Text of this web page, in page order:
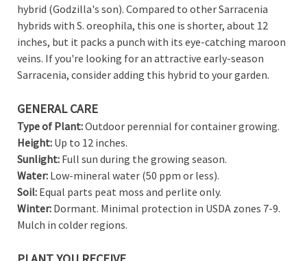
hybrid (Godzilla's son). Compared to other Sarracenia
hybrids with S. oreophila, this one is shorter, about 12
inches, but it packs a punch with its eye-catching maroon
veins. If you're looking for an attractive early-season
Sarracenia, consider adding this hybrid to your garden.
GENERAL CARE
Type of Plant:Outdoor perennial for container growing.
Height: Up to 12 inches.
Sunlight: Full sun during the growing season.
Water: Low-mineral water (50 ppm or less).
Soil: Equal parts peat moss and perlite only.
Winter: Dormant. Minimal protection in USDA zones 7-9.
Mulch in colder regions.